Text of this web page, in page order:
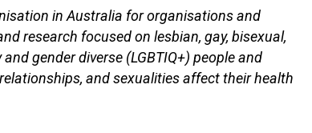
in Australia for organisations and
research focused on lesbian, gay, bisexual,
gender diverse (LGBTIQ+) people and
and sexualities affect their health